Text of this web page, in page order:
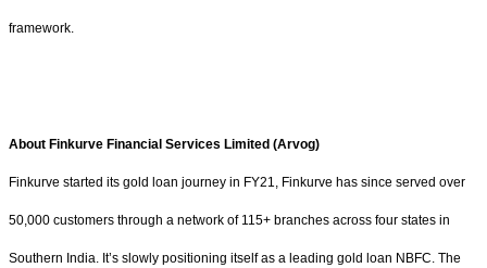
framework.
About Finkurve Financial Services Limited (Arvog)
Finkurve started its gold loan journey in FY21, Finkurve has since served over
50,000 customers through a network of 115+ branches across four states in
Southern India. It’s slowly positioning itself as a leading gold loan NBFC. The